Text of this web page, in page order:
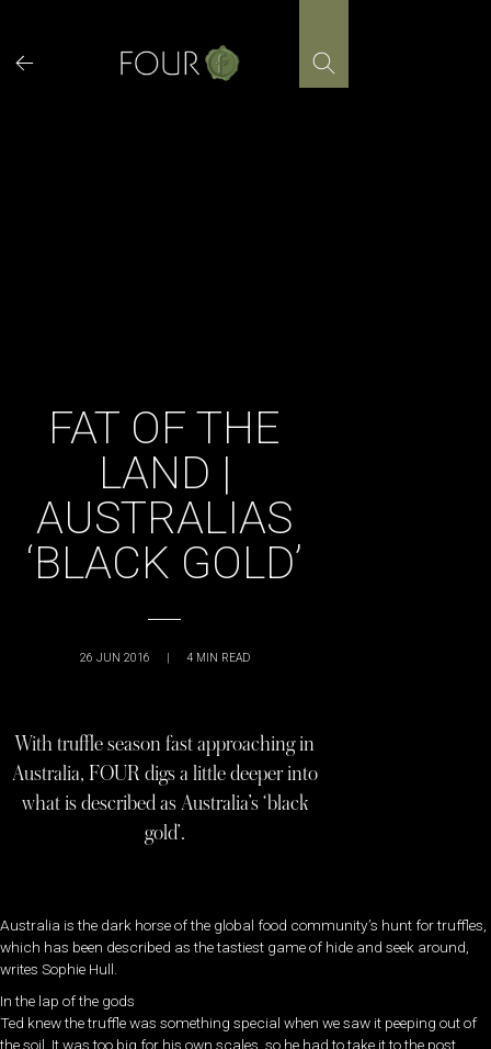
content
FAT OF THE
LAND |
AUSTRALIAS
‘BLACK GOLD’
26 JUN 2016 | 4 MIN READ
With truffle season fast approaching in
Australia, FOUR digs a little deeper into
what is described as Australia’s ‘black
gold’.
Australia is the dark horse of the global food community’s hunt for truffles,
which has been described as the tastiest game of hide and seek around,
writes Sophie Hull.
In the lap of the gods
Ted knew the truffle was something special when we saw it peeping out of
the soil. It was too big for his own scales, so he had to take it to the post